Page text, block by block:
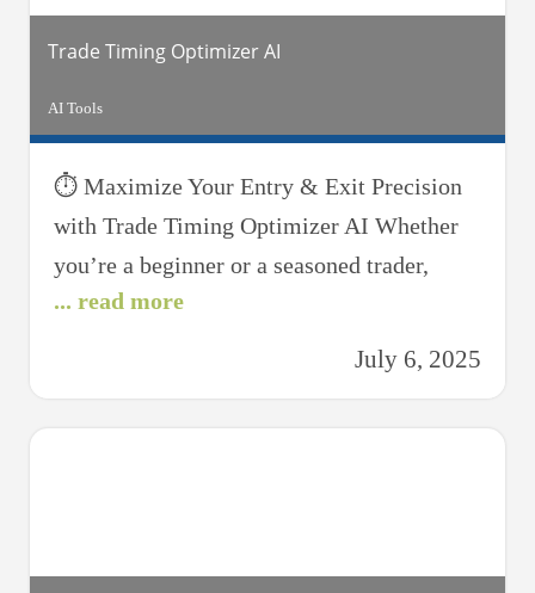
Trade Timing Optimizer AI
AI Tools
⏱ Maximize Your Entry & Exit Precision
with Trade Timing Optimizer AI Whether
you’re a beginner or a seasoned trader,
knowing when to enter and exit a trade can
be the key to profitability. That’s where the
intelligent assistant for identifying ideal
... read more
July 6, 2025